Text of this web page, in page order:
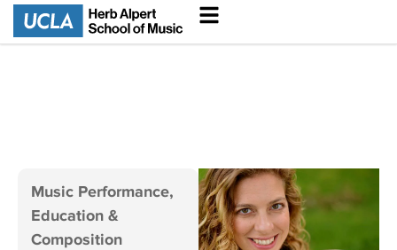
Music Performance,
Education &
Composition